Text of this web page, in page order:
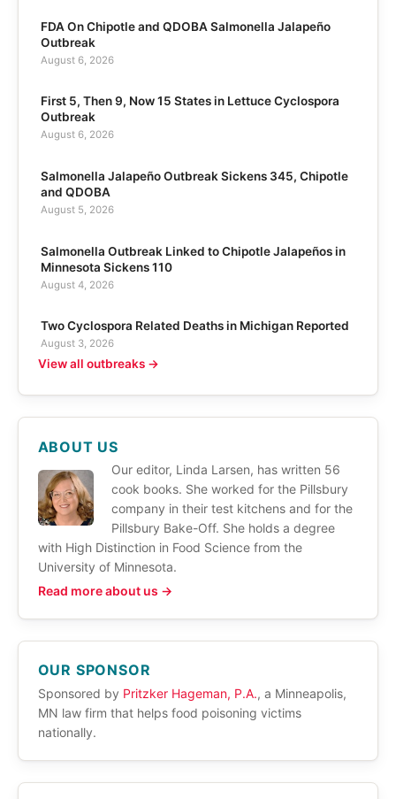
FDA On Chipotle and QDOBA Salmonella Jalapeño
Outbreak
August 6, 2026
First 5, Then 9, Now 15 States in Lettuce Cyclospora
Outbreak
August 6, 2026
Salmonella Jalapeño Outbreak Sickens 345, Chipotle
and QDOBA
August 5, 2026
Salmonella Outbreak Linked to Chipotle Jalapeños in
Minnesota Sickens 110
August 4, 2026
Two Cyclospora Related Deaths in Michigan Reported
August 3, 2026
View all outbreaks →
ABOUT US
Our editor, Linda Larsen, has written 56
cook books. She worked for the Pillsbury
company in their test kitchens and for the
Pillsbury Bake-Off. She holds a degree
with High Distinction in Food Science from the
University of Minnesota.
Read more about us →
OUR SPONSOR
Sponsored by Pritzker Hageman, P.A., a Minneapolis,
MN law firm that helps food poisoning victims
nationally.